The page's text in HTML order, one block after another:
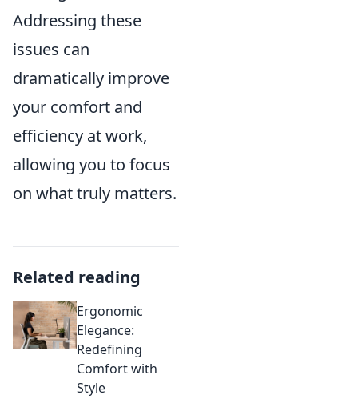
Addressing these
issues can
dramatically improve
your comfort and
efficiency at work,
allowing you to focus
on what truly matters.
Related reading
Ergonomic
Elegance:
Redefining
Comfort with
Style